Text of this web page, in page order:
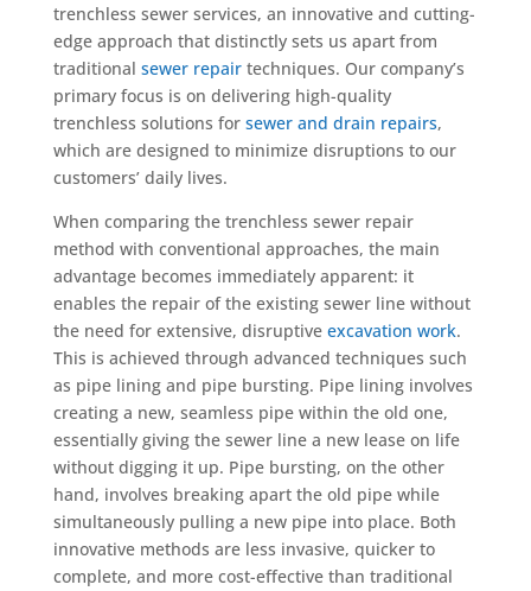
trenchless sewer services, an innovative and cutting-
edge approach that distinctly sets us apart from
traditional sewer repairtechniques. Our company’s
primary focus is on delivering high-quality
trenchless solutions for sewer and drain repairs,
which are designed to minimize disruptions to our
customers’ daily lives.
When comparing the trenchless sewer repair
method with conventional approaches, the main
advantage becomes immediately apparent: it
enables the repair of the existing sewer line without
the need for extensive, disruptive excavation work.
This is achieved through advanced techniques such
as pipe lining and pipe bursting. Pipe lining involves
creating a new, seamless pipe within the old one,
essentially giving the sewer line a new lease on life
without digging it up. Pipe bursting, on the other
hand, involves breaking apart the old pipe while
simultaneously pulling a new pipe into place. Both
innovative methods are less invasive, quicker to
complete, and more cost-effective than traditional